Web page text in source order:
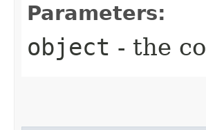
Parameters:
object - the